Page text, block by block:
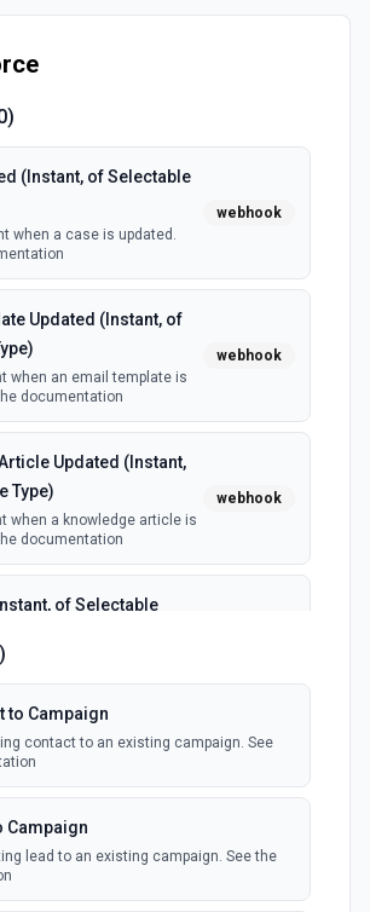
)
(Instant, of Selectable
when a case is updated.
webhook
Updated (Instant, of
when an email template is
documentation
webhook
Updated (Instant,
Type)
when a knowledge article is
documentation
webhook
of Selectable
when a case is created.
Record (Instant, of
type is deleted. See the
webhook
)
to Campaign
contact to an existing campaign. See
Campaign
lead to an existing campaign. See the